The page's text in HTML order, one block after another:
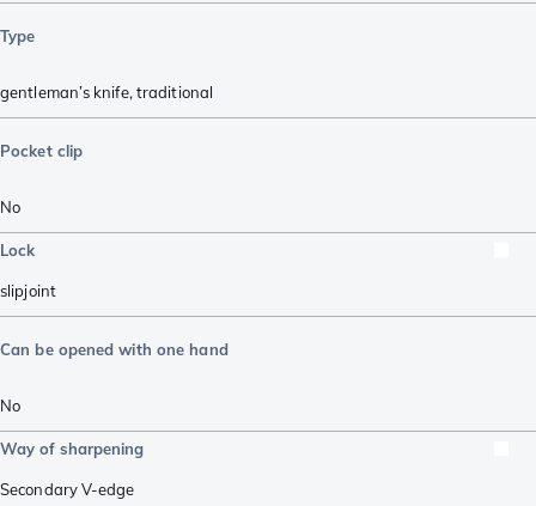
Type
gentleman’s knife, traditional
Pocket clip
No
Lock
slipjoint
Can be opened with one hand
No
Way of sharpening
Secondary V-edge